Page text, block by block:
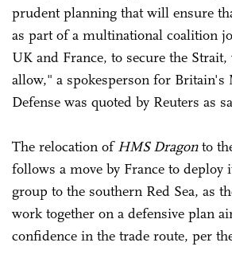
prudent planning that will ensure
as part of a multinational coalition
UK and France, ‌to ⁠secure the
allow," a spokesperson for
Defense was quoted by Reuters as
The relocation ofHMS Dragonto
follows ⁠a move by France to deploy
group to the southern Red Sea, as
work together on a defensive plan
confidence in the trade route, per